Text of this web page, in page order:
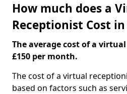
How much does a
Receptionist Cost in
The average cost of a
£150 per month.
The cost of a virtual
based on factors such as